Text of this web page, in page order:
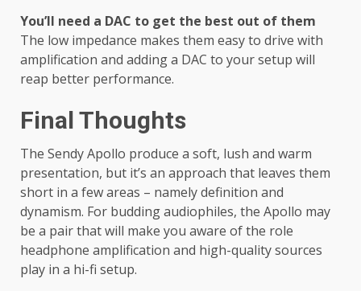
You’ll need a DAC to get the best out of them
The low impedance makes them easy to drive with
amplification and adding a DAC to your setup will
reap better performance.
Final Thoughts
The Sendy Apollo produce a soft, lush and warm
presentation, but it’s an approach that leaves them
short in a few areas – namely definition and
dynamism. For budding audiophiles, the Apollo may
be a pair that will make you aware of the role
headphone amplification and high-quality sources
play in a hi-fi setup.